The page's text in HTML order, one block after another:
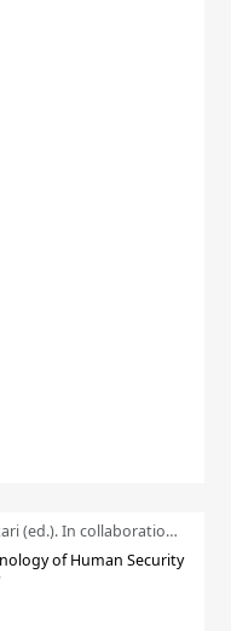
Juhani Laurinkari (ed.). In collaboration with Pauli Niemelä
of Human Security